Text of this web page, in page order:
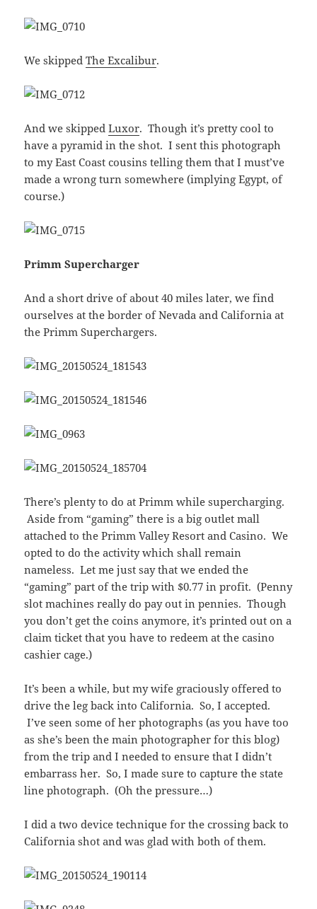
We skippedThe Excalibur.
And we skippedLuxor. Though it’s pretty cool to
have a pyramid in the shot. I sent this photograph
to my East Coast cousins telling them that I must’ve
made a wrong turn somewhere (implying Egypt, of
course.)
Primm Supercharger
And a short drive of about 40 miles later, we find
ourselves at the border of Nevada and California at
the Primm Superchargers.
There’s plenty to do at Primm while supercharging.
Aside from “gaming” there is a big outlet mall
attached to the Primm Valley Resort and Casino. We
opted to do the activity which shall remain
nameless. Let me just say that we ended the
“gaming” part of the trip with $0.77 in profit. (Penny
slot machines really do pay out in pennies. Though
you don’t get the coins anymore, it’s printed out on a
claim ticket that you have to redeem at the casino
cashier cage.)
It’s been a while, but my wife graciously offered to
drive the leg back into California. So, I accepted.
I’ve seen some of her photographs (as you have too
as she’s been the main photographer for this blog)
from the trip and I needed to ensure that I didn’t
embarrass her. So, I made sure to capture the state
line photograph. (Oh the pressure…)
I did a two device technique for the crossing back to
California shot and was glad with both of them.